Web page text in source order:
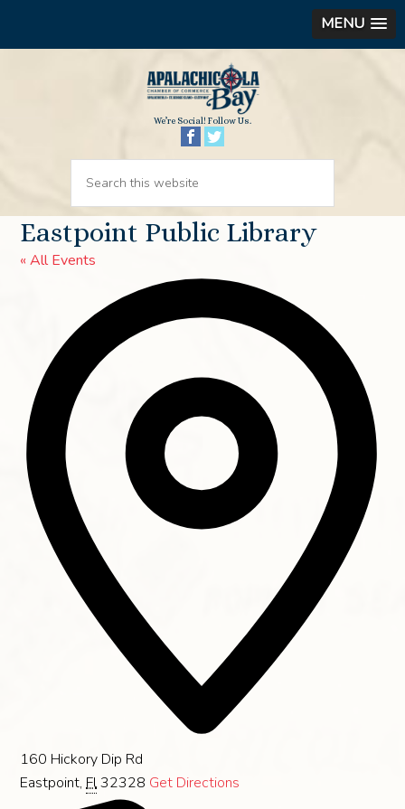
MENU
We’re Social! Follow Us.
Eastpoint Public Library
« All Events
160 Hickory Dip Rd
Eastpoint, Fl32328 Get Directions